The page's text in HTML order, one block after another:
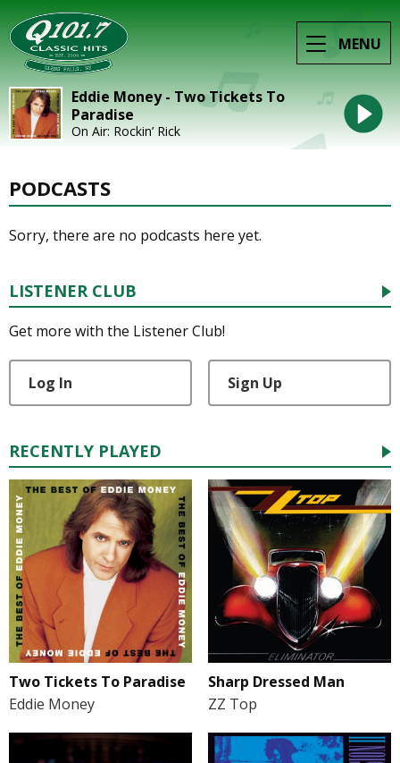
MENU
Eddie Money - Two Tickets To
Paradise
On Air: Rockin’ Rick
PODCASTS
Sorry, there are no podcasts here yet.
LISTENER CLUB
Get more with the Listener Club!
Log In Sign Up
RECENTLY PLAYED
Two Tickets To Paradise
Eddie Money
Sharp Dressed Man
ZZ Top